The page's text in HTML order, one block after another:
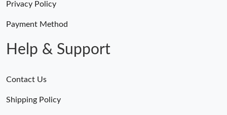
Privacy Policy
Payment Method
Help & Support
Contact Us
Shipping Policy